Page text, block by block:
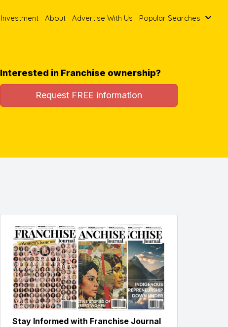
Investment About Advertise With Us Popular Searches
Interested in Franchise ownership?
Request FREE information
Stay Informed with Franchise Journal